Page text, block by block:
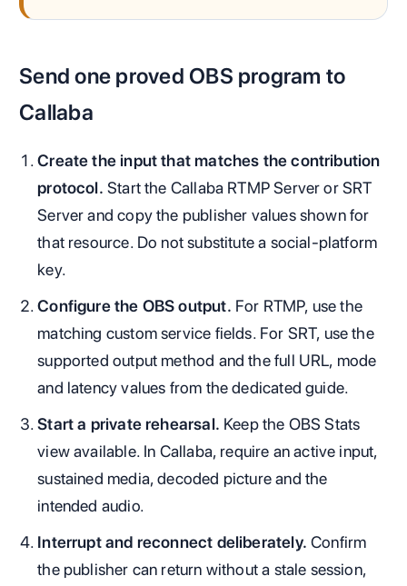
Send one proved OBS program to
Callaba
Create the input that matches the contribution
protocol. Start the Callaba RTMP Server or SRT
Server and copy the publisher values shown for
that resource. Do not substitute a social-platform
key.
Configure the OBS output. For RTMP, use the
matching custom service fields. For SRT, use the
supported output method and the full URL, mode
and latency values from the dedicated guide.
Start a private rehearsal. Keep the OBS Stats
view available. In Callaba, require an active input,
sustained media, decoded picture and the
intended audio.
Interrupt and reconnect deliberately. Confirm
the publisher can return without a stale session,